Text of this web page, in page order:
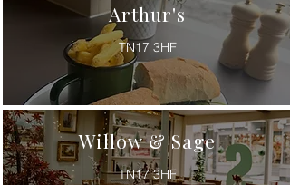
Arthur's
TN17 3HF
Willow & Sage
TN17 3HF